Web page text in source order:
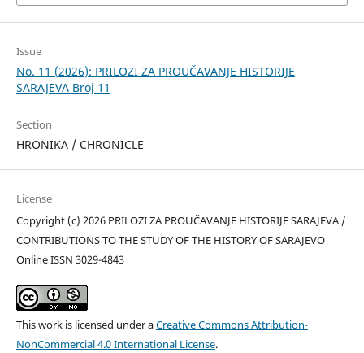
Issue
No. 11 (2026): PRILOZI ZA PROUČAVANJE HISTORIJE
SARAJEVA Broj 11
Section
HRONIKA / CHRONICLE
License
Copyright (c) 2026 PRILOZI ZA PROUČAVANJE HISTORIJE SARAJEVA /
CONTRIBUTIONS TO THE STUDY OF THE HISTORY OF SARAJEVO
Online ISSN 3029-4843
This work is licensed under aCreative Commons Attribution-
NonCommercial 4.0 International License.